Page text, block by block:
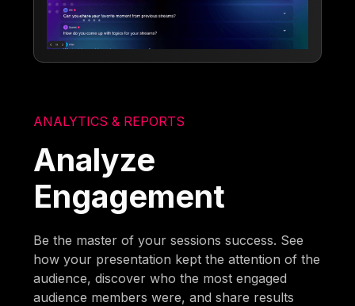
ANALYTICS & REPORTS
Analyze
Engagement
Be the master of your sessions success. See
how your presentation kept the attention of the
audience, discover who the most engaged
audience members were, and share results